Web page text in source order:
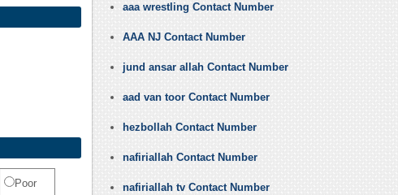
Poor
aaa wrestling Contact Number
AAA NJ Contact Number
jund ansar allah Contact Number
aad van toor Contact Number
hezbollah Contact Number
nafiriallah Contact Number
nafiriallah tv Contact Number